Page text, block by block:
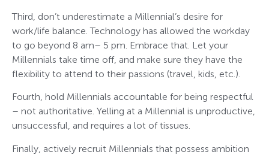
Third, don’t underestimate a Millennial’s desire for
work/life balance. Technology has allowed the workday
to go beyond 8 am– 5 pm. Embrace that. Let your
Millennials take time off, and make sure they have the
flexibility to attend to their passions (travel, kids, etc.).
Fourth, hold Millennials accountable for being respectful
– not authoritative. Yelling at a Millennial is unproductive,
unsuccessful, and requires a lot of tissues.
Finally, actively recruit Millennials that possess ambition